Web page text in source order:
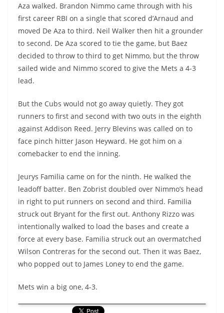
Aza walked. Brandon Nimmo came through with his
first career RBI on a single that scored d’Arnaud and
moved De Aza to third. Neil Walker then hit a grounder
to second. De Aza scored to tie the game, but Baez
decided to throw to third to get Nimmo, but the throw
sailed wide and Nimmo scored to give the Mets a 4-3
lead.
But the Cubs would not go away quietly. They got
runners to first and second with two outs in the eighth
against Addison Reed. Jerry Blevins was called on to
face pinch hitter Jason Heyward. He got him on a
comebacker to end the inning.
Jeurys Familia came on for the ninth. He walked the
leadoff batter. Ben Zobrist doubled over Nimmo’s head
in right to put runners on second and third. Familia
struck out Bryant for the first out. Anthony Rizzo was
intentionally walked to load the bases and create a
force at every base. Familia struck out an overmatched
Wilson Contreras for the second out. Then it was Baez,
who popped out to James Loney to end the game.
Mets win a big one, 4-3.